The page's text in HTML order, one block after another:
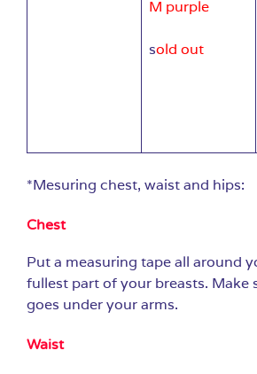
M purple
sold out
*Mesuring chest, waist and hips:
Chest
Put a measuring tape all around
fullest part of your breasts. Make
goes under your arms.
Waist